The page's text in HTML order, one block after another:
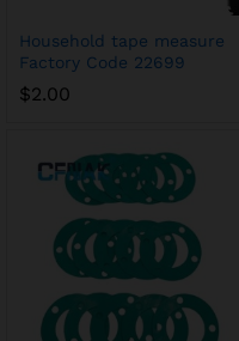
Household tape measure
Factory Code 22699
$2.00